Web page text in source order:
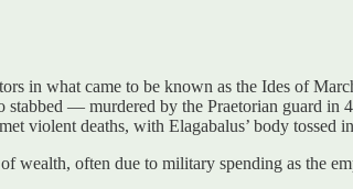
in what came to be known as the Ides of
— murdered by the Praetorian guard in
violent deaths, with Elagabalus’ body tossed
wealth, often due to military spending as the